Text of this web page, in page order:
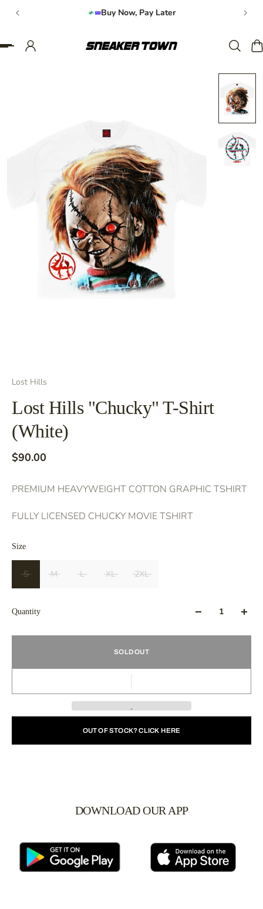
TO CONTENT Buy Now, Pay Later
Lost Hills
Lost Hills "Chucky" T-Shirt
(White)
$90.00
PREMIUM HEAVYWEIGHT COTTON GRAPHIC TSHIRT
FULLY LICENSED CHUCKY MOVIE TSHIRT
Size
S M L XL 2XL
Quantity
SOLD OUT
OUT OF STOCK? CLICK HERE
DOWNLOAD OUR APP